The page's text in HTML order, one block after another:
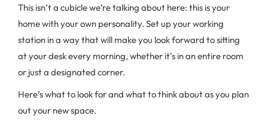
This isn’t a cubicle we’re talking about here: this is your
home with your own personality. Set up your working
station in a way that will make you look forward to sitting
at your desk every morning, whether it’s in an entire room
or just a designated corner.
Here’s what to look for and what to think about as you plan
out your new space.